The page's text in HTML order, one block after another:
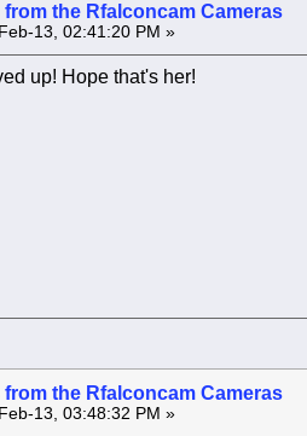
from the Rfalconcam Cameras
13, 02:41:20 PM »
up! Hope that's her!
from the Rfalconcam Cameras
13, 03:48:32 PM »